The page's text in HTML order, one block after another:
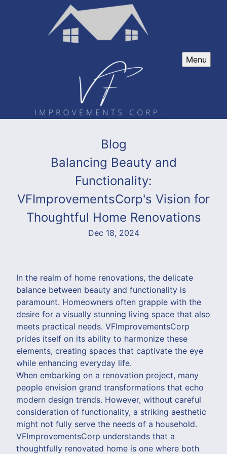
Menu
Blog
Balancing Beauty and
Functionality:
VFImprovementsCorp's Vision for
Thoughtful Home Renovations
Dec 18, 2024
In the realm of home renovations, the delicate
balance between beauty and functionality is
paramount. Homeowners often grapple with the
desire for a visually stunning living space that also
meets practical needs. VFImprovementsCorp
prides itself on its ability to harmonize these
elements, creating spaces that captivate the eye
while enhancing everyday life.
When embarking on a renovation project, many
people envision grand transformations that echo
modern design trends. However, without careful
consideration of functionality, a striking aesthetic
might not fully serve the needs of a household.
VFImprovementsCorp understands that a
thoughtfully renovated home is one where both